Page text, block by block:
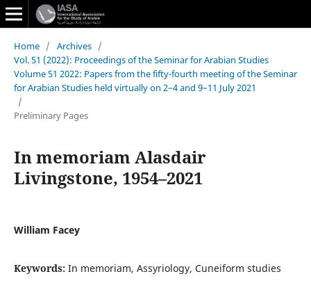
Home / Archives /
Vol. 51 (2022): Proceedings of the Seminar for Arabian Studies
Volume 51 2022: Papers from the fifty-fourth meeting of the Seminar
for Arabian Studies held virtually on 2–4 and 9–11 July 2021
/
Preliminary Pages
In memoriam Alasdair
Livingstone, 1954–2021
William Facey
Keywords: In memoriam, Assyriology, Cuneiform studies